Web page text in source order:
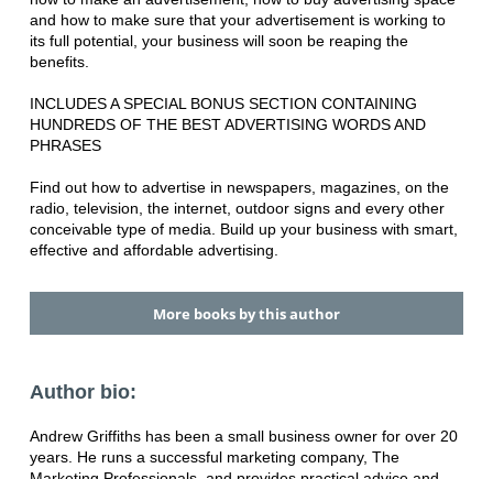
and how to make sure that your advertisement is working to
its full potential, your business will soon be reaping the
benefits.
INCLUDES A SPECIAL BONUS SECTION CONTAINING
HUNDREDS OF THE BEST ADVERTISING WORDS AND
PHRASES
Find out how to advertise in newspapers, magazines, on the
radio, television, the internet, outdoor signs and every other
conceivable type of media. Build up your business with smart,
effective and affordable advertising.
More books by this author
Author bio:
Andrew Griffiths has been a small business owner for over 20
years. He runs a successful marketing company, The